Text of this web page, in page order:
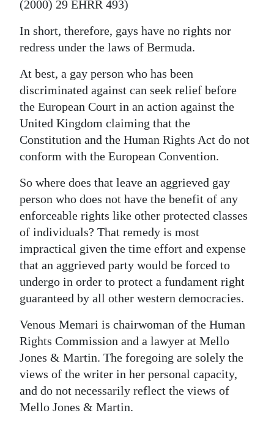
(2000) 29 EHRR 493)
In short, therefore, gays have no rights nor
redress under the laws of Bermuda.
At best, a gay person who has been
discriminated against can seek relief before
the European Court in an action against the
United Kingdom claiming that the
Constitution and the Human Rights Act do not
conform with the European Convention.
So where does that leave an aggrieved gay
person who does not have the benefit of any
enforceable rights like other protected classes
of individuals? That remedy is most
impractical given the time effort and expense
that an aggrieved party would be forced to
undergo in order to protect a fundament right
guaranteed by all other western democracies.
Venous Memari is chairwoman of the Human
Rights Commission and a lawyer at Mello
Jones & Martin. The foregoing are solely the
views of the writer in her personal capacity,
and do not necessarily reflect the views of
Mello Jones & Martin.